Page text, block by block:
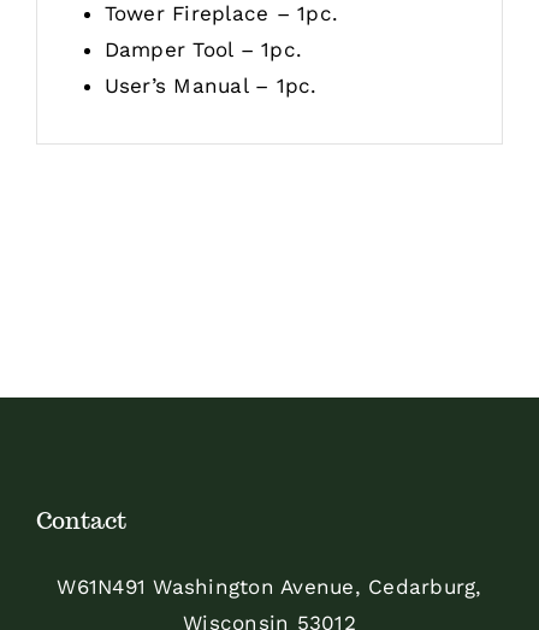
Tower Fireplace – 1pc.
Damper Tool – 1pc.
User’s Manual – 1pc.
Contact
W61N491 Washington Avenue, Cedarburg,
Wisconsin 53012